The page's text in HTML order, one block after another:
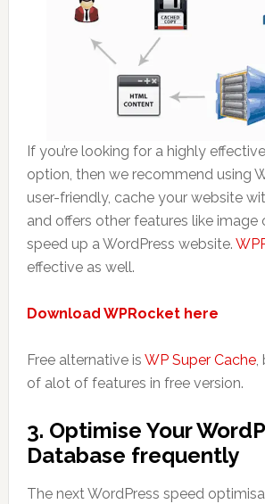
If you’re looking for a highly
option, then we recommend using
user-friendly, cache your website
and offers other features like
speed up a WordPress website.
effective as well.
Download WPRocket here
Free alternative is WP Super Cache,
of alot of features in free version.
3. Optimise Your
Database frequently
The next WordPress speed